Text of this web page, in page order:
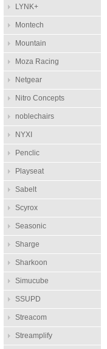
LYNK+
Montech
Mountain
Moza Racing
Netgear
Nitro Concepts
noblechairs
NYXI
Penclic
Playseat
Sabelt
Scyrox
Seasonic
Sharge
Sharkoon
Simucube
SSUPD
Streacom
Streamplify